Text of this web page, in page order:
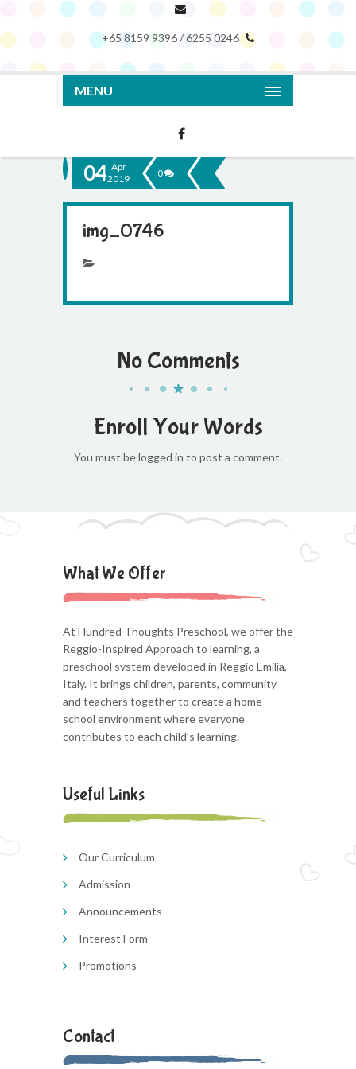
+65 8159 9396 / 6255 0246
MENU
04 Apr
2019
0
img_0746
No Comments
Enroll Your Words
You must be logged in to post a comment.
What We Offer
At Hundred Thoughts Preschool, we offer the
Reggio-Inspired Approach to learning, a
preschool system developed in Reggio Emilia,
Italy. It brings children, parents, community
and teachers together to create a home
school environment where everyone
contributes to each child’s learning.
Useful Links
Our Curriculum
Admission
Announcements
Interest Form
Promotions
Contact